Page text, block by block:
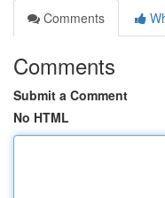
Comments
Comments
Submit a Comment
No HTML